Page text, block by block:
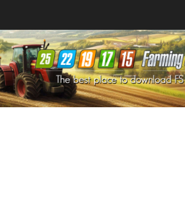
Farming Simulator25Mods
Farming Simulator22Mods
Farming Simulator19Mods
Farming Simulator17Mods